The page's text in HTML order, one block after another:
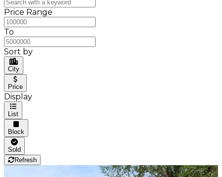
Price Range
To
Sort by
City
Price
Display
List
Block
Sold
Refresh